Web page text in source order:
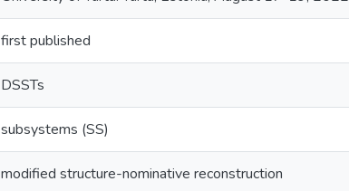
first published
DSSTs
subsystems (SS)
modified structure-nominative reconstruction